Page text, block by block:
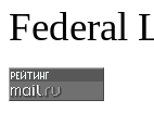
Federal